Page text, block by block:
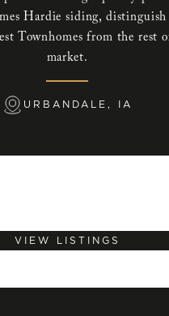
Hardie siding,
Townhomes from the rest
market.
URBANDALE, IA
VIEW LISTINGS